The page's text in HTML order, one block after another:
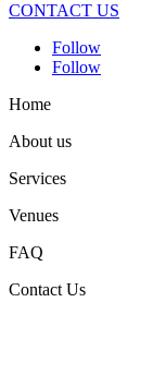
CONTACT US
Follow
Follow
Home
About us
Services
Venues
FAQ
Contact Us